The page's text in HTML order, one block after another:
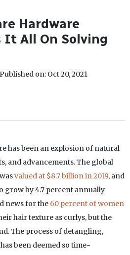
Hardware
It All On Solving
Published on: Oct 20, 2021
has been an explosion of natural
and advancements. The global
valued at $8.7 billion in 2019, and
grow by 4.7 percent annually
news for the60 percent of women
hair texture as curlys, but the
The process of detangling,
been deemed so time-